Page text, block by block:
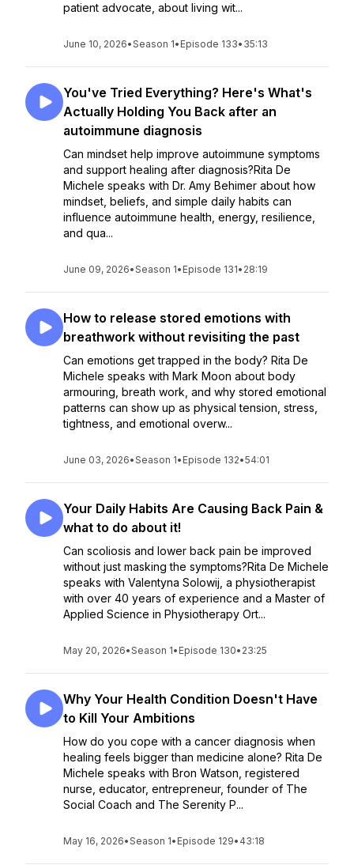
patient advocate, about living wit...
June 10, 2026•Season 1• Episode 133• 35:13
You've Tried Everything? Here's What's
Actually Holding You Back after an
autoimmune diagnosis
Can mindset help improve autoimmune symptoms
and support healing after diagnosis?Rita De
Michele speaks with Dr. Amy Behimer about how
mindset, beliefs, and simple daily habits can
influence autoimmune health, energy, resilience,
and qua...
June 09, 2026•Season 1• Episode 131• 28:19
How to release stored emotions with
breathwork without revisiting the past
Can emotions get trapped in the body? Rita De
Michele speaks with Mark Moon about body
armouring, breath work, and why stored emotional
patterns can show up as physical tension, stress,
tightness, and emotional overw...
June 03, 2026•Season 1• Episode 132•54:01
Your Daily Habits Are Causing Back Pain &
what to do about it!
Can scoliosis and lower back pain be improved
without just masking the symptoms?Rita De Michele
speaks with Valentyna Solowij, a physiotherapist
with over 40 years of experience and a Master of
Applied Science in Physiotherapy Ort...
May 20, 2026•Season 1• Episode 130• 23:25
Why Your Health Condition Doesn't Have
to Kill Your Ambitions
How do you cope with a cancer diagnosis when
healing feels bigger than medicine alone? Rita De
Michele speaks with Bron Watson, registered
nurse, educator, entrepreneur, founder of The
Social Coach and The Serenity P...
May 16, 2026•Season 1• Episode 129• 43:18